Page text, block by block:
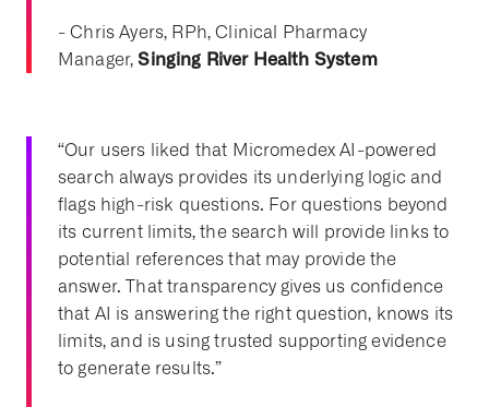
- Chris Ayers, RPh, Clinical Pharmacy
Manager,Singing River Health System
“Our users liked that Micromedex AI-powered
search always provides its underlying logic and
flags high-risk questions. For questions beyond
its current limits, the search will provide links to
potential references that may provide the
answer. That transparency gives us confidence
that AI is answering the right question, knows its
limits, and is using trusted supporting evidence
to generate results.”